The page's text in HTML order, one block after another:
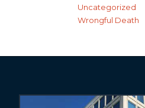
Uncategorized
Wrongful Death